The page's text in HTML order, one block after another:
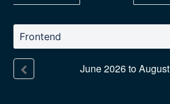
Frontend
June2026toAugust